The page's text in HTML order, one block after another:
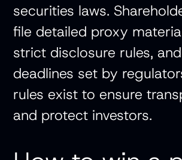
securities laws.
file detailed proxy
strict disclosure rules,
deadlines set by
rules exist to ensure
and protect investors.